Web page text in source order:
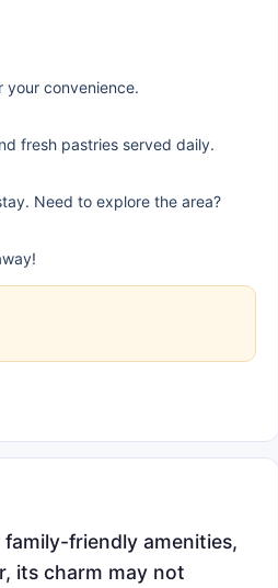
your convenience.
fresh pastries served daily.
Need to explore the area?
friendly amenities,
its charm may not